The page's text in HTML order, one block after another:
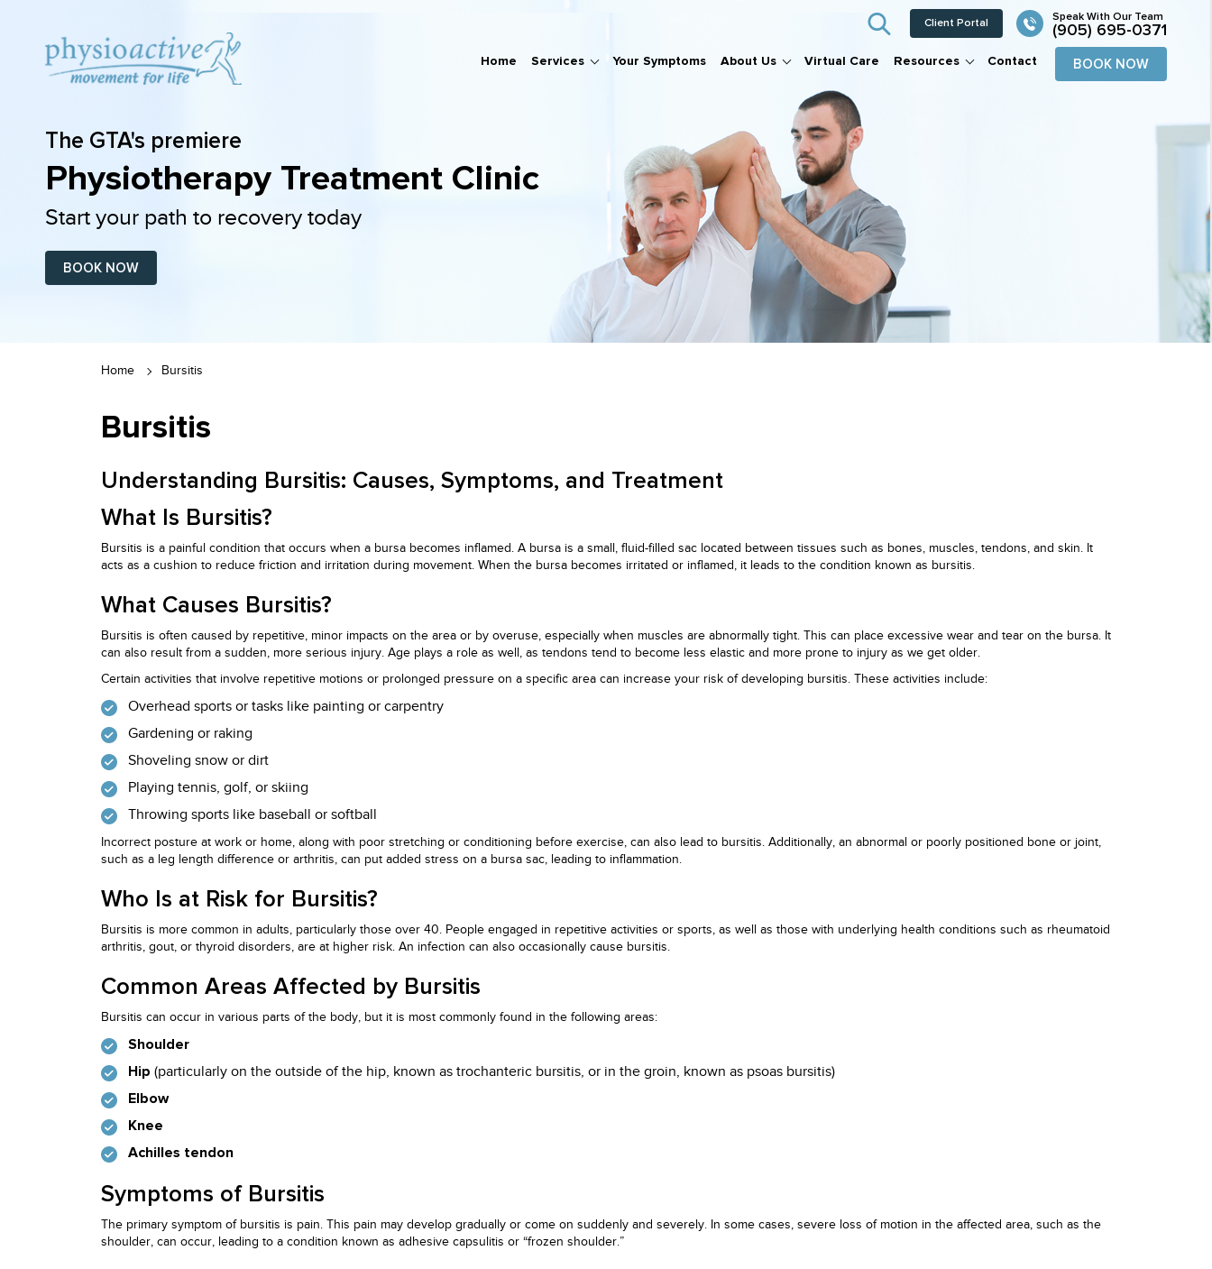
BOOK NOW
Client Portal (905) 695-0371
Home Services Your Symptoms About Us Virtual Care Resources Contact
The GTA's premiere
Physiotherapy Treatment Clinic
Start your path to recovery today
BOOK NOW
Home Bursitis
Bursitis
Understanding Bursitis: Causes, Symptoms, and Treatment
What Is Bursitis?
Bursitis is a painful condition that occurs when a bursa becomes inflamed. A bursa is a small, fluid-filled sac located between tissues such as bones, muscles, tendons, and skin. It
acts as a cushion to reduce friction and irritation during movement. When the bursa becomes irritated or inflamed, it leads to the condition known as bursitis.
What Causes Bursitis?
Bursitis is often caused by repetitive, minor impacts on the area or by overuse, especially when muscles are abnormally tight. This can place excessive wear and tear on the bursa. It
can also result from a sudden, more serious injury. Age plays a role as well, as tendons tend to become less elastic and more prone to injury as we get older.
Certain activities that involve repetitive motions or prolonged pressure on a specific area can increase your risk of developing bursitis. These activities include:
Overhead sports or tasks like painting or carpentry
Gardening or raking
Shoveling snow or dirt
Playing tennis, golf, or skiing
Throwing sports like baseball or softball
Incorrect posture at work or home, along with poor stretching or conditioning before exercise, can also lead to bursitis. Additionally, an abnormal or poorly positioned bone or joint,
such as a leg length difference or arthritis, can put added stress on a bursa sac, leading to inflammation.
Who Is at Risk for Bursitis?
Bursitis is more common in adults, particularly those over 40. People engaged in repetitive activities or sports, as well as those with underlying health conditions such as rheumatoid
arthritis, gout, or thyroid disorders, are at higher risk. An infection can also occasionally cause bursitis.
Common Areas Affected by Bursitis
Bursitis can occur in various parts of the body, but it is most commonly found in the following areas:
Shoulder
Hip (particularly on the outside of the hip, known as trochanteric bursitis, or in the groin, known as psoas bursitis)
Elbow
Knee
Achilles tendon
Symptoms of Bursitis
The primary symptom of bursitis is pain. This pain may develop gradually or come on suddenly and severely. In some cases, severe loss of motion in the affected area, such as the
shoulder, can occur, leading to a condition known as adhesive capsulitis or “frozen shoulder.”